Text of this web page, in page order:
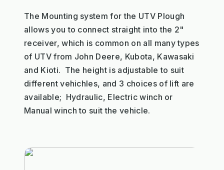
The Mounting system for the UTV Plough
allows you to connect straight into the 2"
receiver, which is common on all many types
of UTV from John Deere, Kubota, Kawasaki
and Kioti. The height is adjustable to suit
different vehichles, and 3 choices of lift are
available; Hydraulic, Electric winch or
Manual winch to suit the vehicle.